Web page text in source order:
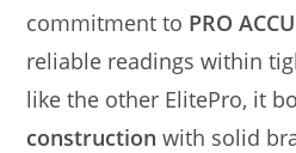
commitment to PRO
reliable readings within
like the other ElitePro, it
construction with solid